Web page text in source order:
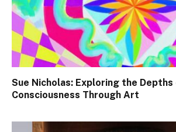
Sue Nicholas: Exploring the Depths
Consciousness Through Art